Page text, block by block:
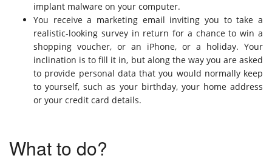
implant malware on your computer.
You receive a marketing email inviting you to take a
realistic-looking survey in return for a chance to win a
shopping voucher, or an iPhone, or a holiday. Your
inclination is to fill it in, but along the way you are asked
to provide personal data that you would normally keep
to yourself, such as your birthday, your home address
or your credit card details.
What to do?